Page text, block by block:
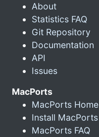
About
Statistics FAQ
Git Repository
Documentation
API
Issues
MacPorts
MacPorts Home
Install MacPorts
MacPorts FAQ